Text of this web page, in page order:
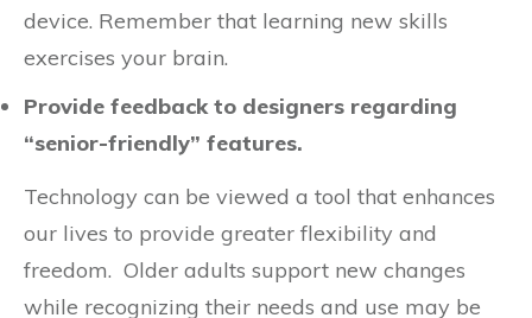
device. Remember that learning new skills
exercises your brain.
Provide feedback to designers regarding
“senior-friendly” features.
Technology can be viewed a tool that enhances
our lives to provide greater flexibility and
freedom. Older adults support new changes
while recognizing their needs and use may be